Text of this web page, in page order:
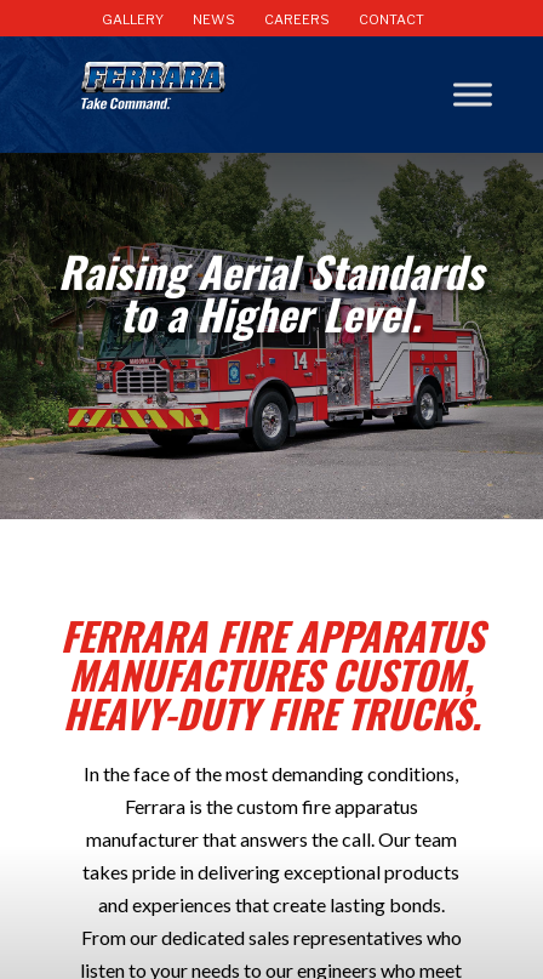
GALLERY NEWS CAREERS CONTACT
Raising Aerial Standards
to a Higher Level.
FERRARA FIRE APPARATUS
MANUFACTURES CUSTOM,
HEAVY-DUTY FIRE TRUCKS.
In the face of the most demanding conditions,
Ferrara is the custom fire apparatus
manufacturer that answers the call. Our team
takes pride in delivering exceptional products
and experiences that create lasting bonds.
From our dedicated sales representatives who
listen to your needs to our engineers who meet